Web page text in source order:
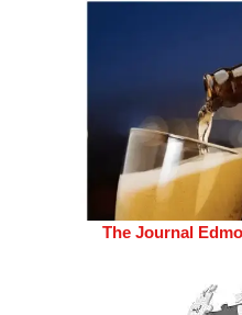
The Journal